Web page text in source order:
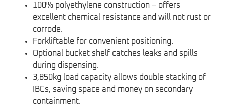
100% polyethylene construction – offers
excellent chemical resistance and will not rust or
corrode.
Forkliftable for convenient positioning.
Optional bucket shelf catches leaks and spills
during dispensing.
3,850kg load capacity allows double stacking of
IBCs, saving space and money on secondary
containment.